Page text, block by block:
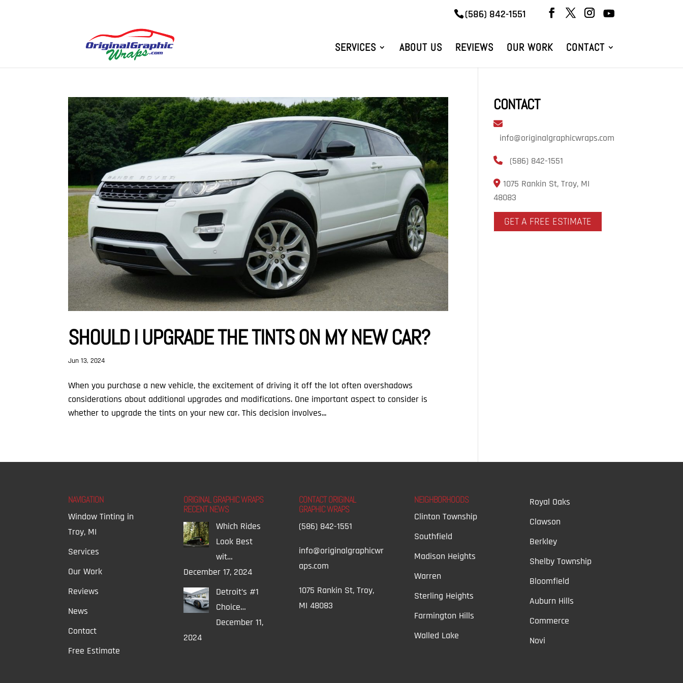
(586) 842-1551
SERVICES ABOUT US REVIEWS OUR WORK CONTACT
SHOULD I UPGRADE THE TINTS ON MY NEW CAR?
Jun 13, 2024
When you purchase a new vehicle, the excitement of driving it off the lot often overshadows
considerations about additional upgrades and modifications. One important aspect to consider is
whether to upgrade the tints on your new car. This decision involves...
CONTACT
info@originalgraphicwraps.com
(586) 842-1551
1075 Rankin St, Troy, MI
48083
GET A FREE ESTIMATE
NAVIGATION
Window Tinting in
Troy, MI
Services
Our Work
Reviews
News
Contact
Free Estimate
ORIGINAL GRAPHIC WRAPS
RECENT NEWS
Which Rides
Look Best
wit…
December 17, 2024
Detroit’s #1
Choice…
December 11,
2024
CONTACT ORIGINAL
GRAPHIC WRAPS
(586) 842-1551
info@originalgraphicwr
aps.com
1075 Rankin St, Troy,
MI 48083
NEIGHBORHOODS
Clinton Township
Southfield
Madison Heights
Warren
Sterling Heights
Farmington Hills
Walled Lake
Royal Oaks
Clawson
Berkley
Shelby Township
Bloomfield
Auburn Hills
Commerce
Novi